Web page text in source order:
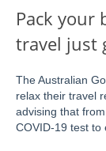
Pack your
travel just
The Australian
relax their travel
advising that
COVID-19 test to